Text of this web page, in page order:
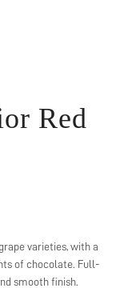
Red
varieties, with a
of chocolate. Full-
smooth finish.